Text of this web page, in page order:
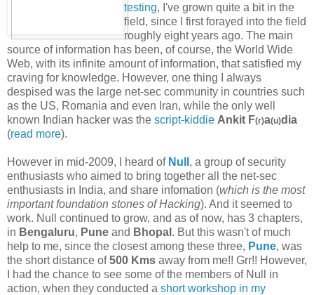
testing, I've grown quite a bit in the
field, since I first forayed into the field
roughly eight years ago. The main
source of information has been, of course, the World Wide
Web, with its infinite amount of information, that satisfied my
craving for knowledge. However, one thing I always
despised was the large net-sec community in countries such
as the US, Romania and even Iran, while the only well
known Indian hacker was the script-kiddie Ankit F(r)a(u)dia
(read more).
However in mid-2009, I heard of Null , a group of security
enthusiasts who aimed to bring together all the net-sec
enthusiasts in India, and share infomation (which is the most
important foundation stones of Hacking). And it seemed to
work. Null continued to grow, and as of now, has 3 chapters,
in Bengaluru, Pune and Bhopal . But this wasn't of much
help to me, since the closest among these three, Pune, was
the short distance of500 Kms away from me!! Grr!! However,
I had the chance to see some of the members of Null in
action, when they conducted a short workshop in my